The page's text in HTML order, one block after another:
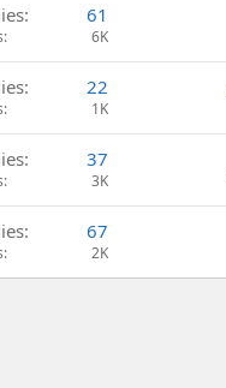
61
6K
22
1K
37
3K
67
2K